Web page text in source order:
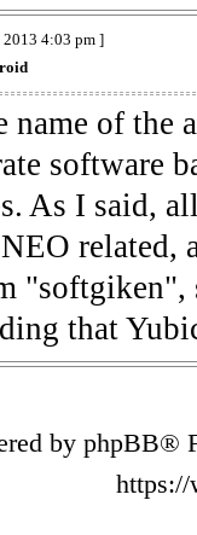
2013 4:03 pm ]
of the
software
As I said,
related,
"softgiken",
that
by phpBB®
https://